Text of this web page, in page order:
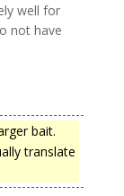
well for
not have
bait.
translate